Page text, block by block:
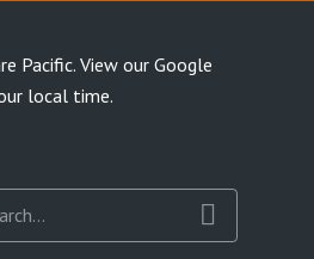
Pacific. View our Google
local time.